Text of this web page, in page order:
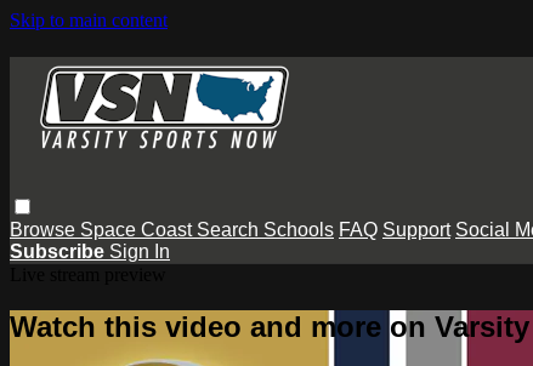
Skip to main content
Browse Space Coast Search Schools FAQ Support Social
Subscribe Sign In
Watch this video and more on